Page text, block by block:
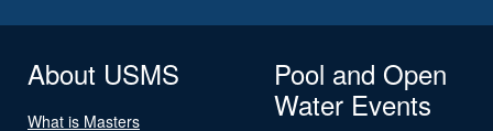
About USMS
What is Masters
Pool and Open
Water Events